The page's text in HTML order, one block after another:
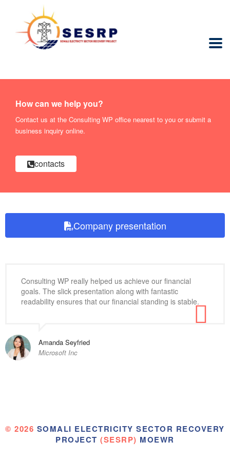
How can we help you?
Contact us at the Consulting WP office nearest to you or submit a
business inquiry online.
contacts
Company presentation
Consulting WP really helped us achieve our financial
goals. The slick presentation along with fantastic
readability ensures that our financial standing is stable.
Amanda Seyfried
Microsoft Inc
© 2026 SOMALI ELECTRICITY SECTOR RECOVERY
PROJECT (SESRP) MOEWR